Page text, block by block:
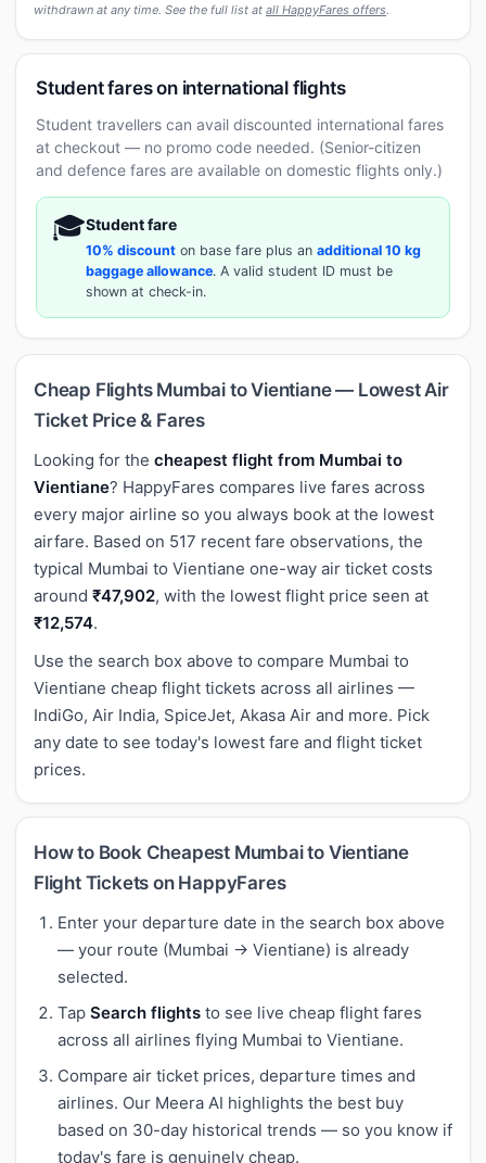
withdrawn at any time. See the full list at all HappyFares offers.
Student fares on international flights
Student travellers can avail discounted international fares
at checkout — no promo code needed. (Senior-citizen
and defence fares are available on domestic flights only.)
🎓Student fare
10% discount on base fare plus an additional 10 kg
baggage allowance. A valid student ID must be
shown at check-in.
Cheap Flights Mumbai to Vientiane — Lowest Air
Ticket Price & Fares
Looking for the cheapest flight from Mumbai to
Vientiane? HappyFares compares live fares across
every major airline so you always book at the lowest
airfare. Based on 517 recent fare observations, the
typical Mumbai to Vientiane one-way air ticket costs
around ₹47,902, with the lowest flight price seen at
₹12,574.
Use the search box above to compare Mumbai to
Vientiane cheap flight tickets across all airlines —
IndiGo, Air India, SpiceJet, Akasa Air and more. Pick
any date to see today's lowest fare and flight ticket
prices.
How to Book Cheapest Mumbai to Vientiane
Flight Tickets on HappyFares
Enter your departure date in the search box above
— your route (Mumbai → Vientiane) is already
selected.
Tap Search flights to see live cheap flight fares
across all airlines flying Mumbai to Vientiane.
Compare air ticket prices, departure times and
airlines. Our Meera AI highlights the best buy
based on 30-day historical trends — so you know if
today's fare is genuinely cheap.